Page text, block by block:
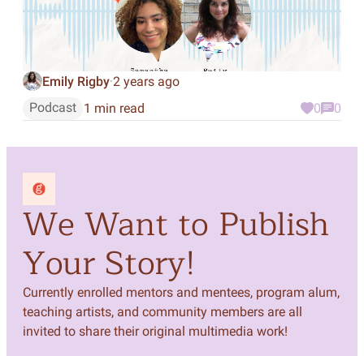
Emily Rigby·2 years ago
Podcast 1 min read 0 0
We Want to Publish
Your Story!
Currently enrolled mentors and mentees, program alum,
teaching artists, and community members are all
invited to share their original multimedia work!